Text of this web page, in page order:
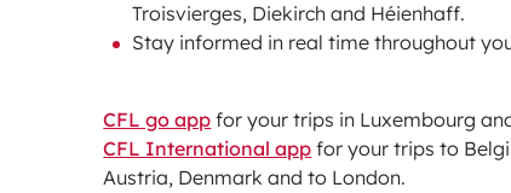
Troisvierges, Diekirch and Héienhaff.
Stay informed in real time throughout
CFL go app for your trips in Luxembourg
CFL International app for your trips to
Austria, Denmark and to London.